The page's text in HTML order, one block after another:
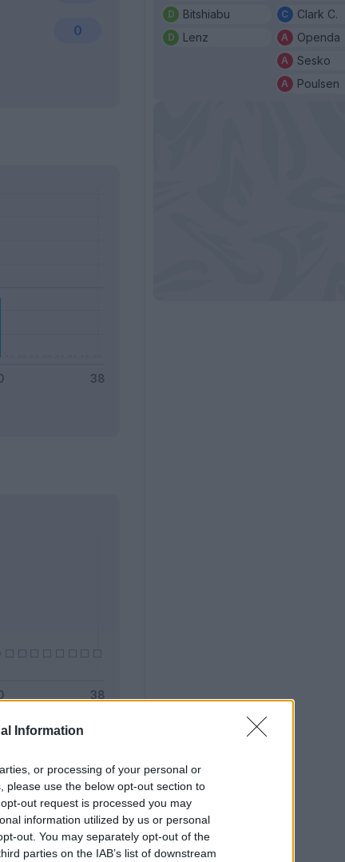
Information
or processing of your personal or
please use the below opt-out section to
out request is processed you may
information utilized by us or personal
out. You may separately opt-out of the
parties on the IAB’s list of downstream
0
Bitshiabu
Lenz
Clark C.
Openda
Sesko
Poulsen